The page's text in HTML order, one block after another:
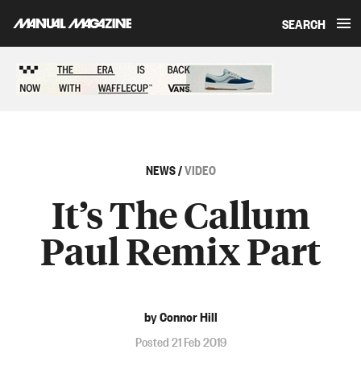
SEARCH
NEWS/VIDEO
It’s The Callum
Paul Remix Part
by Connor Hill
Posted 21 Feb 2019